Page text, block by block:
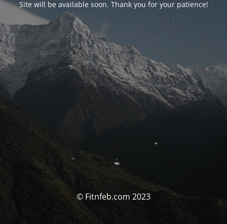
Site will be available soon. Thank you for your patience!
© Fitnfeb.com 2023